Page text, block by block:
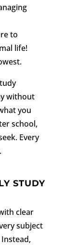
to
life!
without
you
school,
Every
STUDY
clear
subject